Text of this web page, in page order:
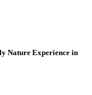
Nature Experience in